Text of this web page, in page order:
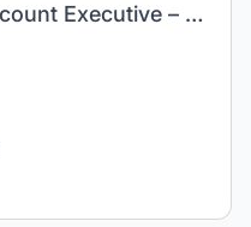
Norwegian-speaking Account Executive – Barcelona